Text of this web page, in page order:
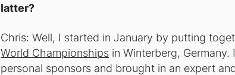
latter?
Chris: Well, I started in January by putting
World Championships in Winterberg,
personal sponsors and brought in an expert